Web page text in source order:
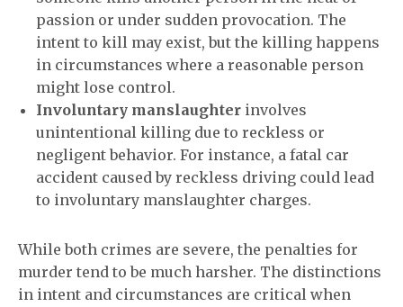
passion or under sudden provocation. The
intent to kill may exist, but the killing happens
in circumstances where a reasonable person
might lose control.
Involuntary manslaughter involves
unintentional killing due to reckless or
negligent behavior. For instance, a fatal car
accident caused by reckless driving could lead
to involuntary manslaughter charges.
While both crimes are severe, the penalties for
murder tend to be much harsher. The distinctions
in intent and circumstances are critical when